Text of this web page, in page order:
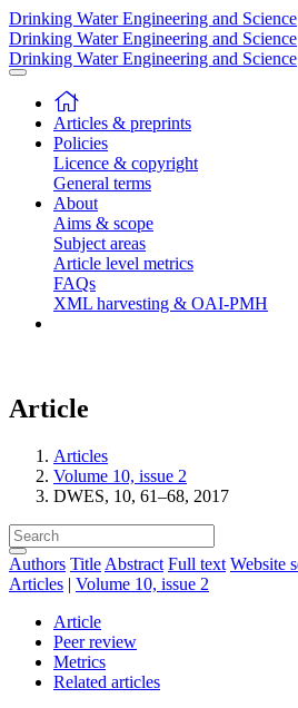
Drinking Water Engineering and Science
Drinking Water Engineering and Science
Drinking Water Engineering and Science
Articles & preprints
Policies
Licence & copyright
General terms
About
Aims & scope
Subject areas
Article level metrics
FAQs
XML harvesting & OAI-PMH
Article
Articles
Volume 10, issue 2
DWES, 10, 61–68, 2017
Authors Title Abstract Full text Website
Articles | Volume 10, issue 2
Article
Peer review
Metrics
Related articles